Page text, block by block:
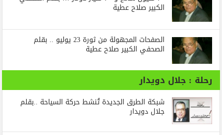
الكبير صلاح عطية
الصفحات المجهولة من ثورة 23 يوليو .. بقلم
الصحفي الكبير صلاح عطية
رحلة : جلال دويدار
شبكة الطرق الجديدة تُنشط حركة السياحة ..بقلم
جلال دويدار